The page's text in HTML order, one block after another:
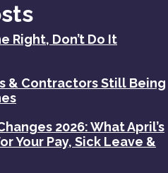
Right, Don’t Do It
& Contractors Still Being
2026: What April’s
Your Pay, Sick Leave &